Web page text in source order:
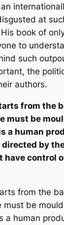
at
book of
to
such
the
authors.
from the
must be
a human
by
have control
from the
must be
a human